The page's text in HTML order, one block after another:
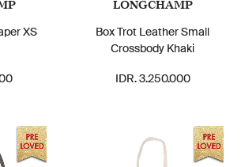
XS
LONGCHAMP
Box Trot Leather Small
Crossbody Khaki
IDR. 3.250.000